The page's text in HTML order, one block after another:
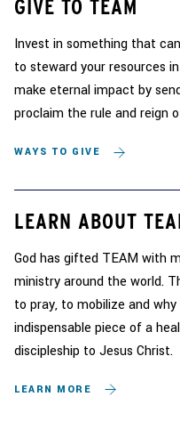
GIVE TO TEAM
Invest in something that
to steward your resources
make eternal impact by
proclaim the rule and reign
WAYS TO GIVE
LEARN ABOUT
God has gifted TEAM with
ministry around the world.
to pray, to mobilize and
indispensable piece of a
discipleship to Jesus Christ.
LEARN MORE